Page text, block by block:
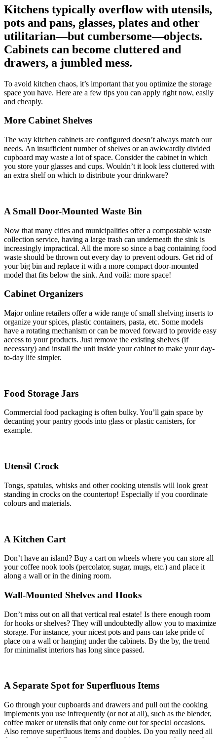
Kitchens typically overflow with utensils,
pots and pans, glasses, plates and other
utilitarian—but cumbersome—objects.
Cabinets can become cluttered and
drawers, a jumbled mess.
To avoid kitchen chaos, it’s important that you optimize the storage
space you have. Here are a few tips you can apply right now, easily
and cheaply.
More Cabinet Shelves
The way kitchen cabinets are configured doesn’t always match our
needs. An insufficient number of shelves or an awkwardly divided
cupboard may waste a lot of space. Consider the cabinet in which
you store your glasses and cups. Wouldn’t it look less cluttered with
an extra shelf on which to distribute your drinkware?
A Small Door-Mounted Waste Bin
Now that many cities and municipalities offer a compostable waste
collection service, having a large trash can underneath the sink is
increasingly impractical. All the more so since a bag containing food
waste should be thrown out every day to prevent odours. Get rid of
your big bin and replace it with a more compact door-mounted
model that fits below the sink. And voilà: more space!
Cabinet Organizers
Major online retailers offer a wide range of small shelving inserts to
organize your spices, plastic containers, pasta, etc. Some models
have a rotating mechanism or can be moved forward to provide easy
access to your products. Just remove the existing shelves (if
necessary) and install the unit inside your cabinet to make your day-
to-day life simpler.
Food Storage Jars
Commercial food packaging is often bulky. You’ll gain space by
decanting your pantry goods into glass or plastic canisters, for
example.
Utensil Crock
Tongs, spatulas, whisks and other cooking utensils will look great
standing in crocks on the countertop! Especially if you coordinate
colours and materials.
A Kitchen Cart
Don’t have an island? Buy a cart on wheels where you can store all
your coffee nook tools (percolator, sugar, mugs, etc.) and place it
along a wall or in the dining room.
Wall-Mounted Shelves and Hooks
Don’t miss out on all that vertical real estate! Is there enough room
for hooks or shelves? They will undoubtedly allow you to maximize
storage. For instance, your nicest pots and pans can take pride of
place on a wall or hanging under the cabinets. By the by, the trend
for minimalist interiors has long since passed.
A Separate Spot for Superfluous Items
Go through your cupboards and drawers and pull out the cooking
implements you use infrequently (or not at all), such as the blender,
coffee maker or utensils that only come out for special occasions.
Also remove superfluous items and doubles. Do you really need all